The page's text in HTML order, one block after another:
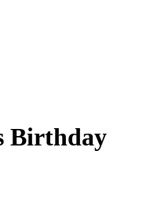
Birthday